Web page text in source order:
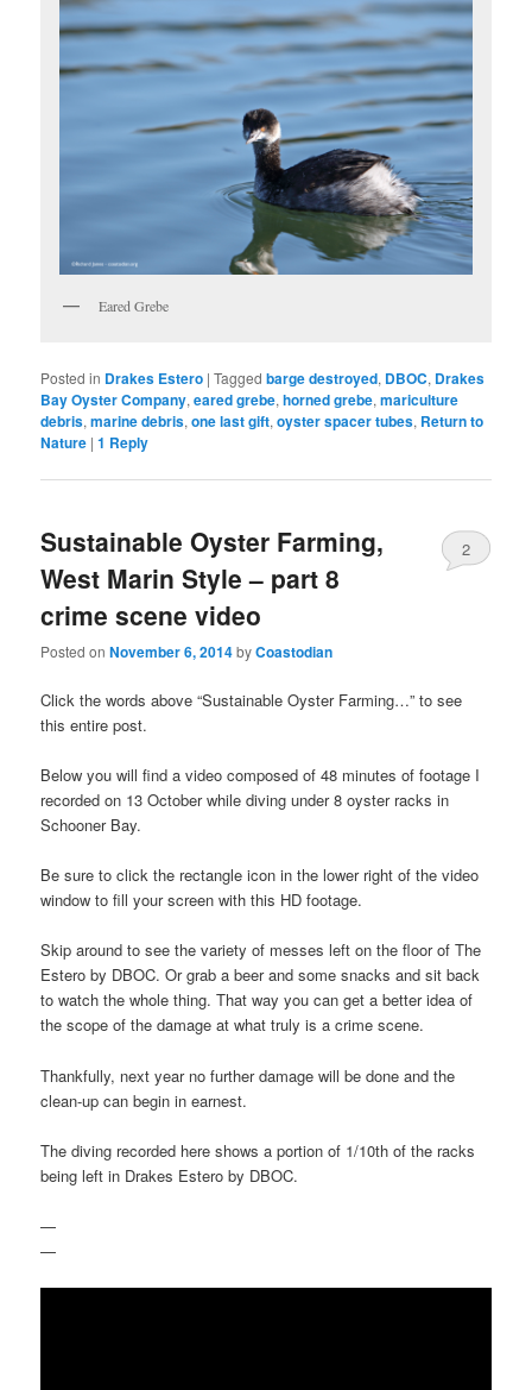
Eared Grebe
Posted in Drakes Estero |Tagged barge destroyed, DBOC, Drakes
Bay Oyster Company,eared grebe,horned grebe,mariculture
debris,marine debris,one last gift,oyster spacer tubes, Return to
Nature |1 Reply
Sustainable Oyster Farming,
West Marin Style – part 8
crime scene video
Posted onNovember 6, 2014byCoastodian
2
Click the words above “Sustainable Oyster Farming…” to see
this entire post.
Below you will find a video composed of 48 minutes of footage I
recorded on 13 October while diving under 8 oyster racks in
Schooner Bay.
Be sure to click the rectangle icon in the lower right of the video
window to fill your screen with this HD footage.
Skip around to see the variety of messes left on the floor of The
Estero by DBOC. Or grab a beer and some snacks and sit back
to watch the whole thing. That way you can get a better idea of
the scope of the damage at what truly is a crime scene.
Thankfully, next year no further damage will be done and the
clean-up can begin in earnest.
The diving recorded here shows a portion of 1/10th of the racks
being left in Drakes Estero by DBOC.
—
—